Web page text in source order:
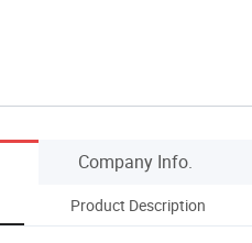
Company Info.
Product Description